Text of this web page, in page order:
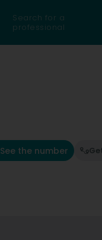
Search for a
professional
See the number